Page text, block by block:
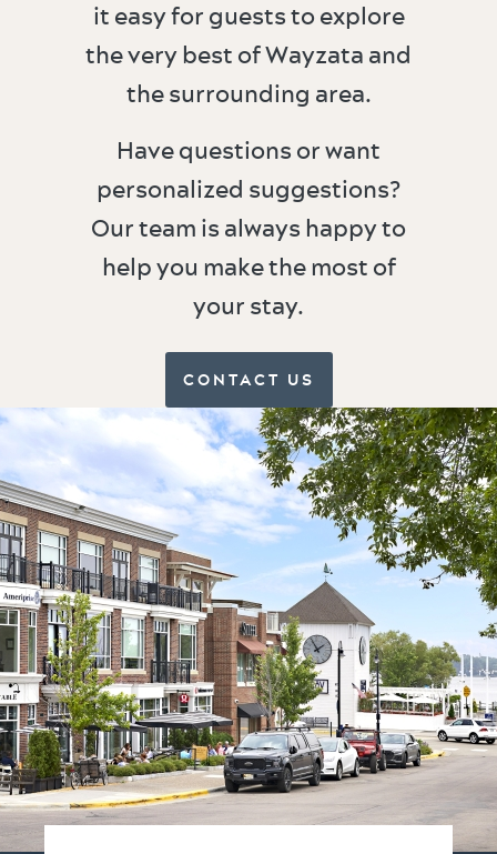
it easy for guests to explore
the very best of Wayzata and
the surrounding area.
Have questions or want
personalized suggestions?
Our team is always happy to
help you make the most of
your stay.
CONTACT US